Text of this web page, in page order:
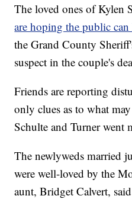
The loved ones of Kylen
are hoping the public
the Grand County
suspect in the couple's
Friends are reporting
only clues as to what
Schulte and Turner went
The newlyweds married
were well-loved by the
aunt, Bridget Calvert,